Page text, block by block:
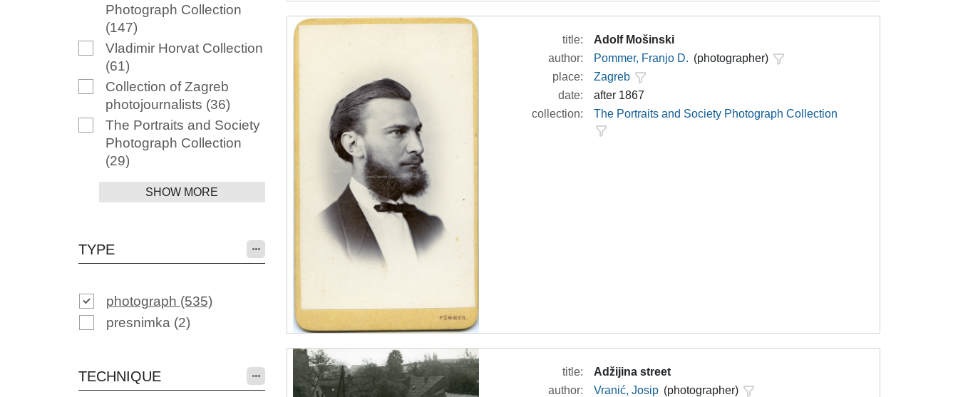
Photograph Collection
(147)
Vladimir Horvat Collection
(61)
Collection of Zagreb
photojournalists (36)
The Portraits and Society
Photograph Collection
(29)
SHOW MORE
TYPE
photograph (535)
presnimka (2)
TECHNIQUE
title:
Adolf Mošinski
author:
Pommer, Franjo D. (photographer)
place:
Zagreb
date:
after 1867
collection:
The Portraits and Society Photograph Collection
title:
Adžijina street
author:
Vranić, Josip (photographer)